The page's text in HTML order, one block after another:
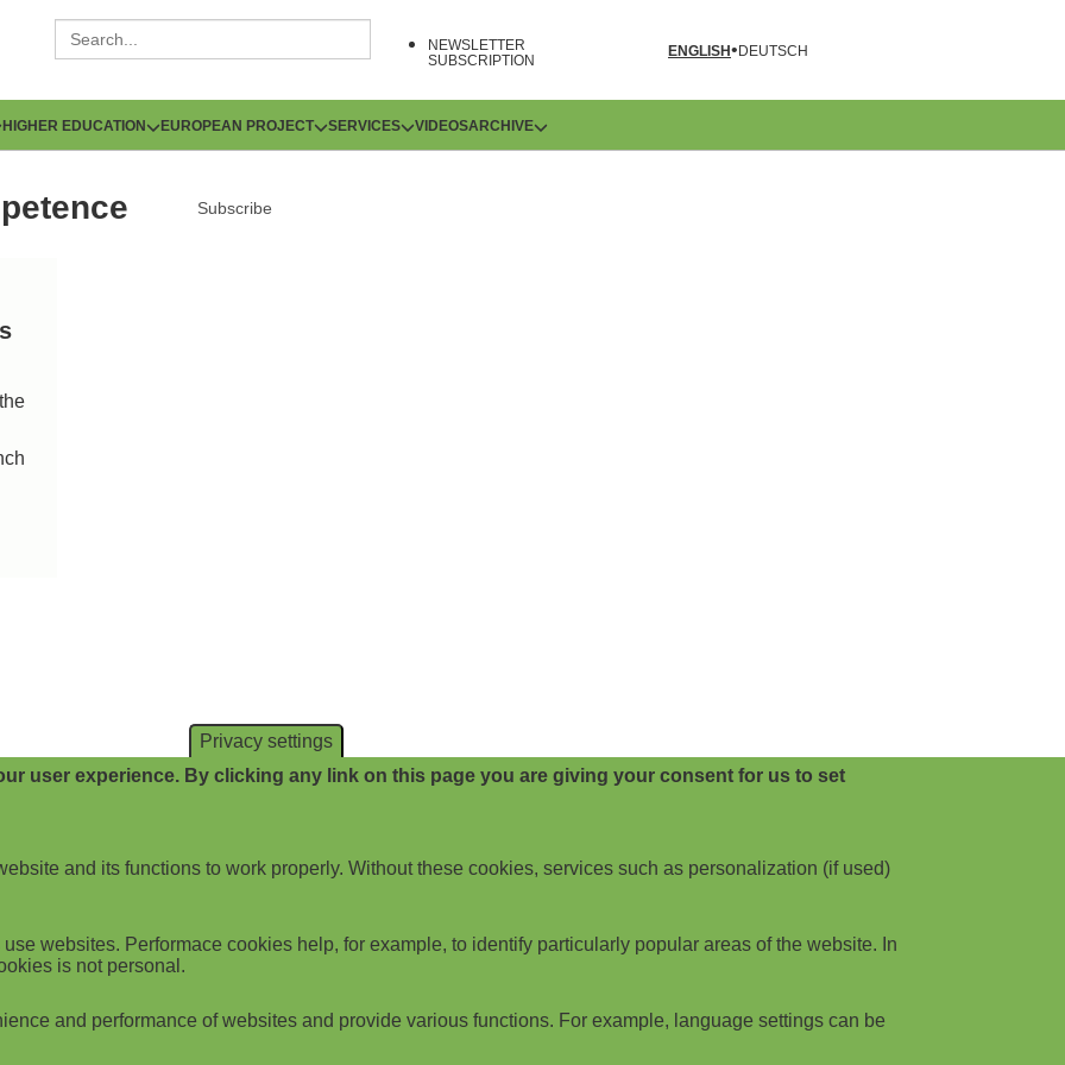
NEWSLETTER
SUBSCRIPTION
ENGLISH DEUTSCH
HIGHER EDUCATION EUROPEAN PROJECT SERVICES VIDEOSARCHIVE
Subscribe
Privacy settings
user experience. By clicking any link on this page you are giving your consent for us to set
and its functions to work properly. Without these cookies, services such as personalization (if used)
websites. Performace cookies help, for example, to identify particularly popular areas of the website. In
is not personal.
and performance of websites and provide various functions. For example, language settings can be